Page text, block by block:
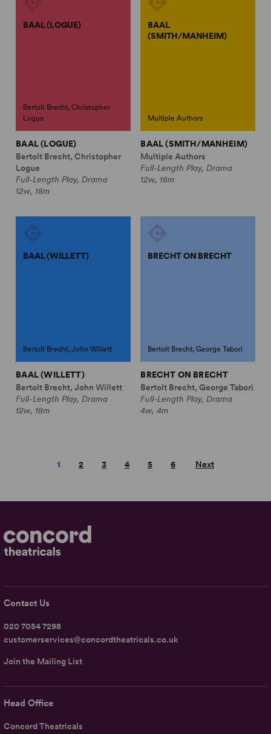
BAAL (LOGUE)
Bertolt Brecht, Christopher
Logue
BAAL (LOGUE)
Bertolt Brecht, Christopher
Logue
Full-Length Play, Drama
12w, 18m
BAAL
(SMITH/MANHEIM)
Multiple Authors
BAAL (SMITH/MANHEIM)
Multiple Authors
Full-Length Play, Drama
12w, 18m
BAAL (WILLETT)
Bertolt Brecht, John Willett
BAAL (WILLETT)
Bertolt Brecht, John Willett
Full-Length Play, Drama
12w, 18m
BRECHT ON BRECHT
Bertolt Brecht, George Tabori
BRECHT ON BRECHT
Bertolt Brecht, George Tabori
Full-Length Play, Drama
4w, 4m
1 2 3 4 5 6 Next
Head Office
Concord Theatricals
Contact Us
020 7054 7298
customerservices@concordtheatricals.co.uk
Join the Mailing List